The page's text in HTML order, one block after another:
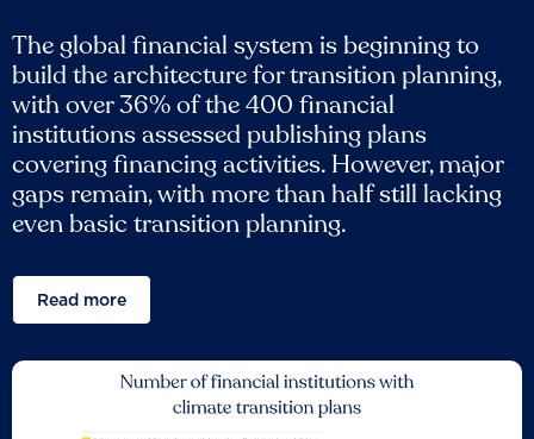
The global financial system is beginning to
build the architecture for transition planning,
with over 36% of the 400 financial
institutions assessed publishing plans
covering financing activities. However, major
gaps remain, with more than half still lacking
even basic transition planning.
Read more